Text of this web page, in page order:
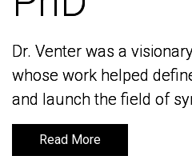
Dr. Venter was a
whose work helped
and launch the field of
Read More
Dr. Venter was a
whose work helped
and launch the field of
Read More